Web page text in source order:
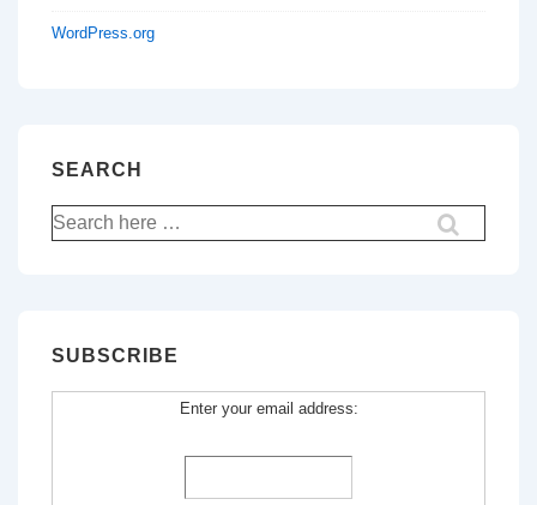
WordPress.org
SEARCH
Search
for:
SUBSCRIBE
Enter your email address: